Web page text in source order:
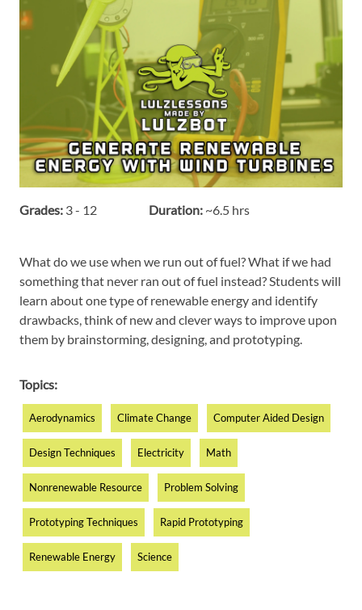
Grades: 3 - 12 Duration: ~6.5 hrs
What do we use when we run out of fuel? What if we had
something that never ran out of fuel instead? Students will
learn about one type of renewable energy and identify
drawbacks, think of new and clever ways to improve upon
them by brainstorming, designing, and prototyping.
Topics:
Aerodynamics Climate Change Computer Aided Design
Design Techniques Electricity Math
Nonrenewable Resource Problem Solving
Prototyping Techniques Rapid Prototyping
Renewable Energy Science